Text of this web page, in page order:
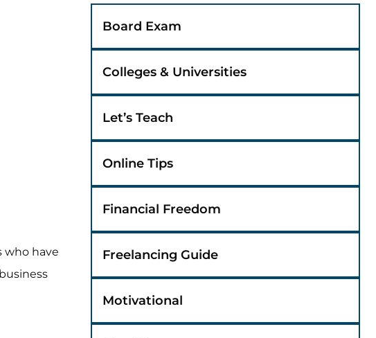
who have
Board Exam
Colleges & Universities
Let’s Teach
Online Tips
Financial Freedom
Freelancing Guide
Motivational